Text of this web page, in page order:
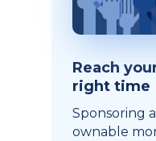
Reach
right time
Sponsoring
ownable